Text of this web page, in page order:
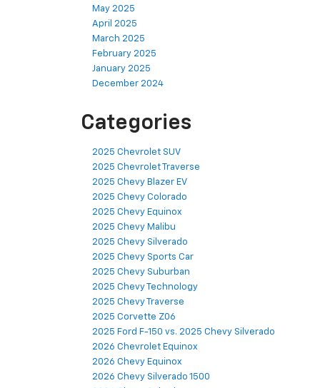
May 2025
April 2025
March 2025
February 2025
January 2025
December 2024
Categories
2025 Chevrolet SUV
2025 Chevrolet Traverse
2025 Chevy Blazer EV
2025 Chevy Colorado
2025 Chevy Equinox
2025 Chevy Malibu
2025 Chevy Silverado
2025 Chevy Sports Car
2025 Chevy Suburban
2025 Chevy Technology
2025 Chevy Traverse
2025 Corvette Z06
2025 Ford F-150 vs. 2025 Chevy Silverado
2026 Chevrolet Equinox
2026 Chevy Equinox
2026 Chevy Silverado 1500